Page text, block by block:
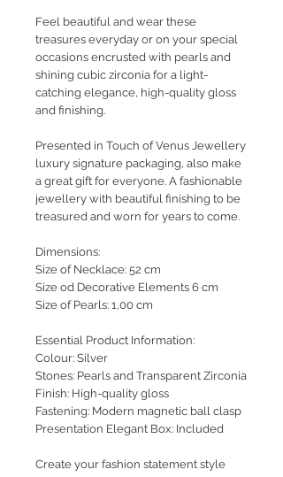
Feel beautiful and wear these
treasures everyday or on your special
occasions encrusted with pearls and
shining cubic zirconia for a light-
catching elegance, high-quality gloss
and finishing.
Presented in Touch of Venus Jewellery
luxury signature packaging, also make
a great gift for everyone. A fashionable
jewellery with beautiful finishing to be
treasured and worn for years to come.
Dimensions:
Size of Necklace: 52 cm
Size od Decorative Elements 6 cm
Size of Pearls: 1,00 cm
Essential Product Information:
Colour: Silver
Stones: Pearls and Transparent Zirconia
Finish: High-quality gloss
Fastening: Modern magnetic ball clasp
Presentation Elegant Box: Included
Create your fashion statement style